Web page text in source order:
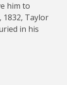
him to
1832, Taylor
in his